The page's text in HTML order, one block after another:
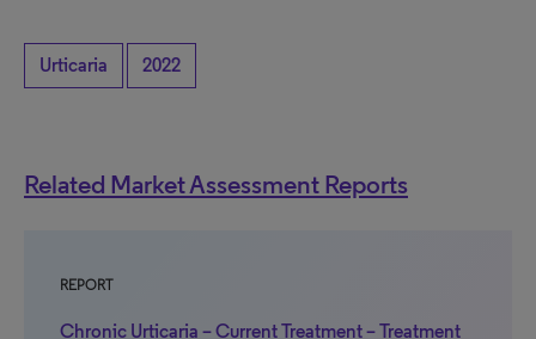
Urticaria 2022
Related Market Assessment Reports
REPORT
Chronic Urticaria – Current Treatment – Treatment